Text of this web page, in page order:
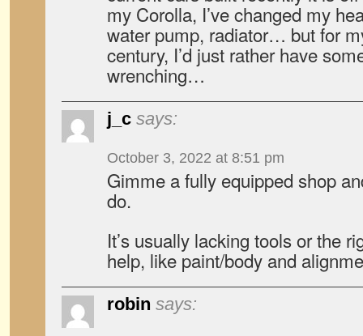
my Corolla, I’ve changed my
water pump, radiator… but for
century, I’d just rather have
wrenching…
j_c says:
October 3, 2022 at 8:51 pm
Gimme a fully equipped shop
do.
It’s usually lacking tools or the
help, like paint/body and
robin says: